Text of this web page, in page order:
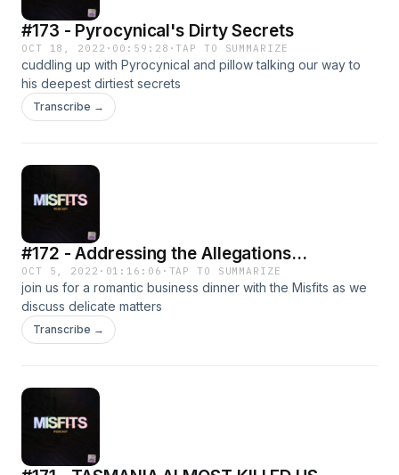
#173 - Pyrocynical's Dirty Secrets
OCT 18, 2022 · 00:59:28 ·TAP TO SUMMARIZE
cuddling up with Pyrocynical and pillow talking our way to
his deepest dirtiest secrets
Transcribe →
#172 - Addressing the Allegations...
OCT 5, 2022 · 01:16:06 · TAP TO SUMMARIZE
join us for a romantic business dinner with the Misfits as we
discuss delicate matters
Transcribe →